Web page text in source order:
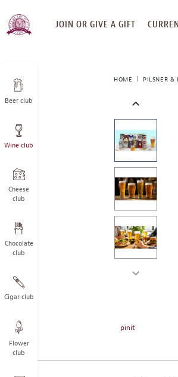
SKIP
TO
JOIN OR GIVE A GIFT
Beer club
Wine club
Cheese
club
Chocolate
club
Cigar club
Flower
club
HOME PILSNER &
is
carousel
with
large
image
and
track
of
thumbnails
image
pinit